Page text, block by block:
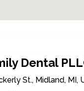
Dental
St., Midland, MI,